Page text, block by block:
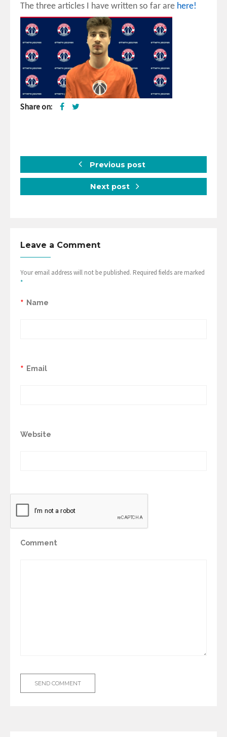
The three articles I have written so far are here!
Share on:
Previous post
Next post
Leave a Comment
Your email address will not be published. Required fields are marked
*
Name
*
Email
*
Website
Comment